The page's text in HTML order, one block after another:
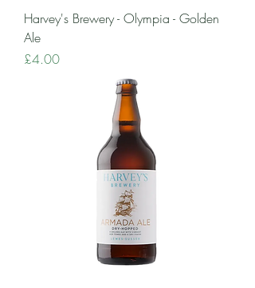
Harvey's Brewery - Olympia - Golden
Ale
Price
£4.00